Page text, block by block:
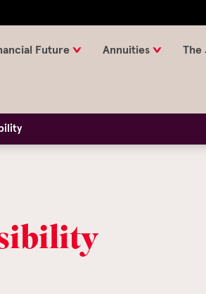
Future Annuities The